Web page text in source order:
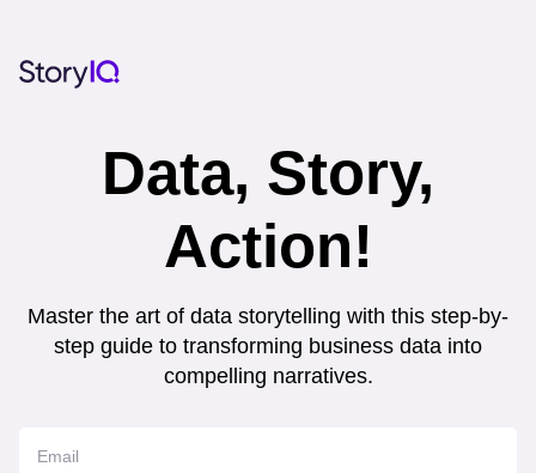
Data, Story,
Action!
Master the art of data storytelling with this step-by-
step guide to transforming business data into
compelling narratives.